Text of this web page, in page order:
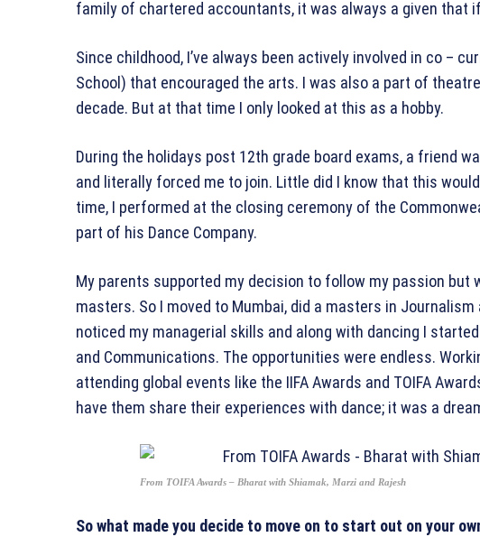
family of chartered accountants, it was always a given that if
Since childhood, I’ve always been actively involved in co –
School) that encouraged the arts. I was also a part of
decade. But at that time I only looked at this as a hobby.
During the holidays post 12th grade board exams, a friend
and literally forced me to join. Little did I know that this
time, I performed at the closing ceremony of the
part of his Dance Company.
My parents supported my decision to follow my passion but
masters. So I moved to Mumbai, did a masters in
noticed my managerial skills and along with dancing I
and Communications. The opportunities were endless.
attending global events like the IIFA Awards and TOIFA
have them share their experiences with dance; it was a
From TOIFA Awards – Bharat with Shiamak, Marzi and Rajesh
So what made you decide to move on to start out on your